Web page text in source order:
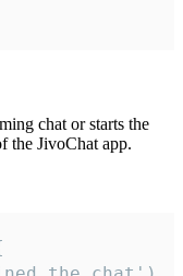
chat or starts the
the JivoChat app.